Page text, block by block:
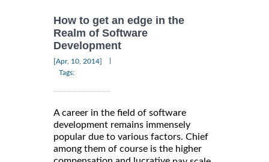
How to get an edge in the
Realm of Software
Development
[Apr, 10, 2014]
Tags:
A career in the field of software
development remains immensely
popular due to various factors. Chief
among them of course is the higher